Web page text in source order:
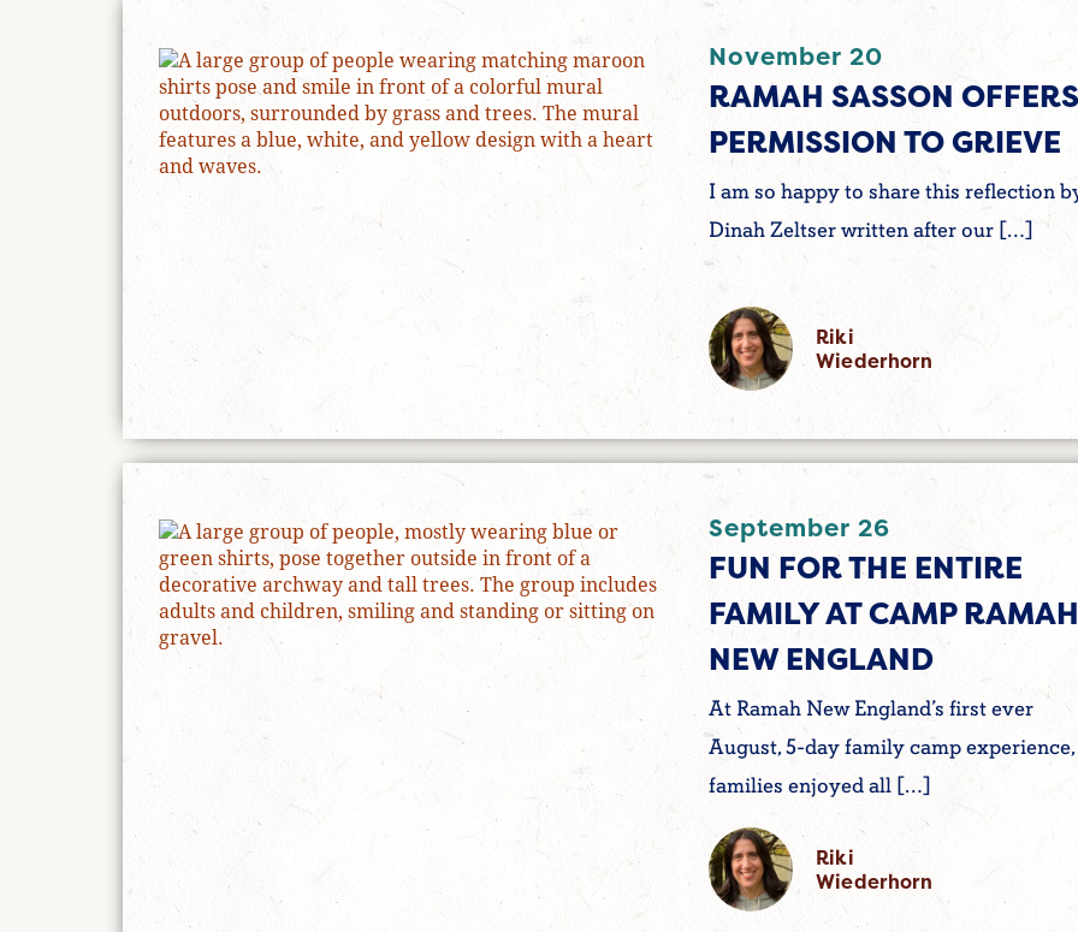
November 20
RAMAH SASSON OFFERS
PERMISSION TO GRIEVE
I am so happy to share this reflection
Dinah Zeltser written after our […]
Riki
Wiederhorn
September 26
FUN FOR THE ENTIRE
FAMILY AT CAMP RAMAH
NEW ENGLAND
At Ramah New England’s first ever
August, 5-day family camp experience,
families enjoyed all […]
Riki
Wiederhorn